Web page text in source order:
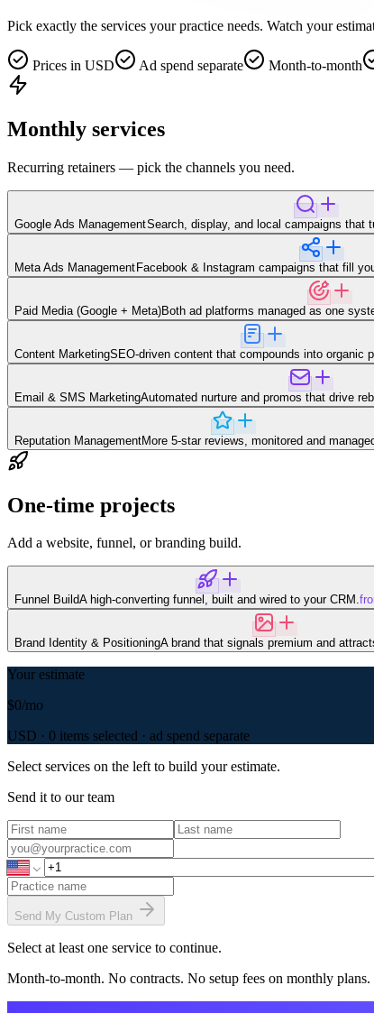
Pick exactly the services your practice needs. Watch your
Prices in USD Ad spend separate Month-to-month
Monthly services
Recurring retainers — pick the channels you need.
Google Ads ManagementSearch, display, and local campaigns that
Meta Ads ManagementFacebook & Instagram campaigns that fill
Paid Media (Google + Meta)Both ad platforms managed as one
Content MarketingSEO-driven content that compounds into organic
Email & SMS MarketingAutomated nurture and promos that drive
Reputation ManagementMore 5-star reviews, monitored and
One-time projects
Add a website, funnel, or branding build.
Funnel BuildA high-converting funnel, built and wired to your CRM.
Brand Identity & PositioningA brand that signals premium and
Your estimate
$0/mo
USD · 0 items selected · ad spend separate
Select services on the left to build your estimate.
Send it to our team
Send My Custom Plan
Select at least one service to continue.
Month-to-month. No contracts. No setup fees on monthly plans.